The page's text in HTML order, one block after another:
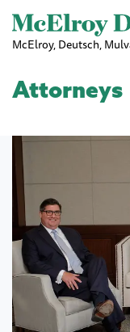
McElroy, Deutsch,
Attorneys